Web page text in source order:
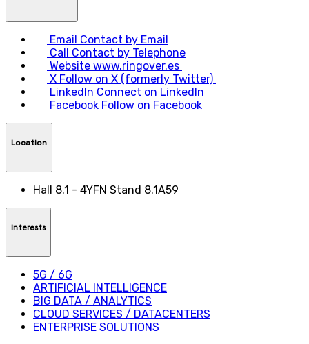
Email Contact by Email
Call
Contact by Telephone
Website www.ringover.es
X Follow on X (formerly Twitter)
LinkedIn Connect on LinkedIn
Facebook Follow on Facebook
Location
Hall 8.1 - 4YFN Stand 8.1A59
Interests
5G / 6G
ARTIFICIAL INTELLIGENCE
BIG DATA / ANALYTICS
CLOUD SERVICES / DATACENTERS
ENTERPRISE SOLUTIONS